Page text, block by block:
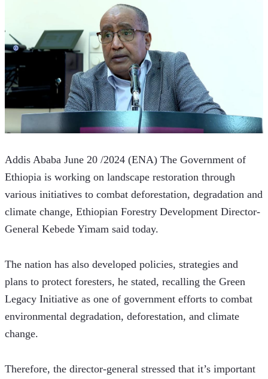
Addis Ababa June 20 /2024 (ENA) The Government of
Ethiopia is working on landscape restoration through
various initiatives to combat deforestation, degradation and
climate change, Ethiopian Forestry Development Director-
General Kebede Yimam said today.
The nation has also developed policies, strategies and
plans to protect foresters, he stated, recalling the Green
Legacy Initiative as one of government efforts to combat
environmental degradation, deforestation, and climate
change.
Therefore, the director-general stressed that it’s important